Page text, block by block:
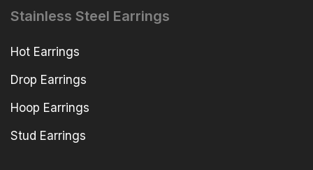
Stainless Steel Earrings
Hot Earrings
Drop Earrings
Hoop Earrings
Stud Earrings